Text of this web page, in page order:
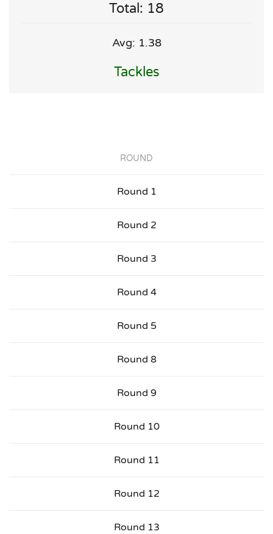
Total: 18
Avg: 1.38
Tackles
ROUND
Round 1
Round 2
Round 3
Round 4
Round 5
Round 8
Round 9
Round 10
Round 11
Round 12
Round 13